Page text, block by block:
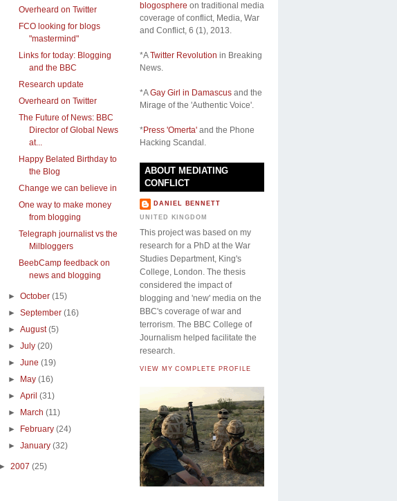
blogosphere on traditional media
coverage of conflict, Media, War
and Conflict, 6 (1), 2013.
*ATwitter Revolution in Breaking
News.
*AGay Girl in Damascus and the
Mirage of the 'Authentic Voice'.
*Press 'Omerta' and the Phone
Hacking Scandal.
ABOUT MEDIATING
CONFLICT
DANIEL BENNETT
UNITED KINGDOM
This project was based on my
research for a PhD at the War
Studies Department, King's
College, London. The thesis
considered the impact of
blogging and 'new' media on the
BBC's coverage of war and
terrorism. The BBC College of
Journalism helped facilitate the
research.
VIEW MY COMPLETE PROFILE
Overheard on Twitter
FCO looking for blogs
"mastermind"
Links for today: Blogging
and the BBC
Research update
Overheard on Twitter
The Future of News: BBC
Director of Global News
at...
Happy Belated Birthday to
the Blog
Change we can believe in
One way to make money
from blogging
Telegraph journalist vs the
Milbloggers
BeebCamp feedback on
news and blogging
►October (15)
►September (16)
►August (5)
►July (20)
►June (19)
► May (16)
►April (31)
► March (11)
► February (24)
►January (32)
► 2007 (25)